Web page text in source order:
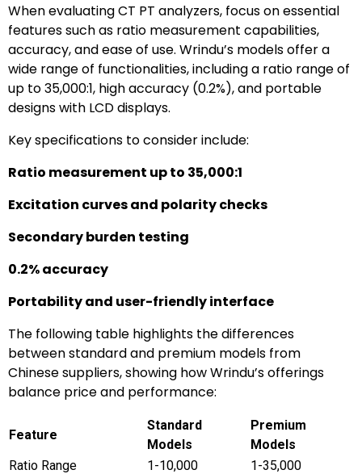
When evaluating CT PT analyzers, focus on essential
features such as ratio measurement capabilities,
accuracy, and ease of use. Wrindu’s models offer a
wide range of functionalities, including a ratio range of
up to 35,000:1, high accuracy (0.2%), and portable
designs with LCD displays.
Key specifications to consider include:
Ratio measurement up to 35,000:1
Excitation curves and polarity checks
Secondary burden testing
0.2% accuracy
Portability and user-friendly interface
The following table highlights the differences
between standard and premium models from
Chinese suppliers, showing how Wrindu’s offerings
balance price and performance:
Feature
Standard
Models
Premium
Models
Ratio Range
1-10,000
1-35,000